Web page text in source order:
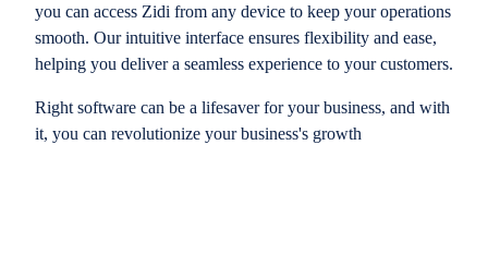
you can access Zidi from any device to keep your operations
smooth. Our intuitive interface ensures flexibility and ease,
helping you deliver a seamless experience to your customers.
Right software can be a lifesaver for your business, and with
it, you can revolutionize your business's growth